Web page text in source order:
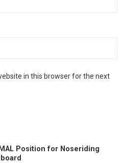
in this browser for the next
Position for Noseriding